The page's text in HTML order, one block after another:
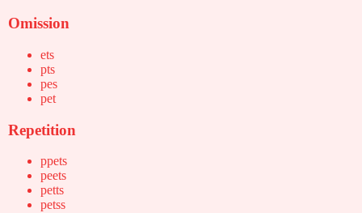
Omission
ets
pts
pes
pet
Repetition
ppets
peets
petts
petss